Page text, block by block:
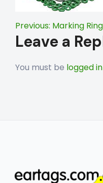
Post
navigation
Previous: Marking
Leave a
You must be logged in